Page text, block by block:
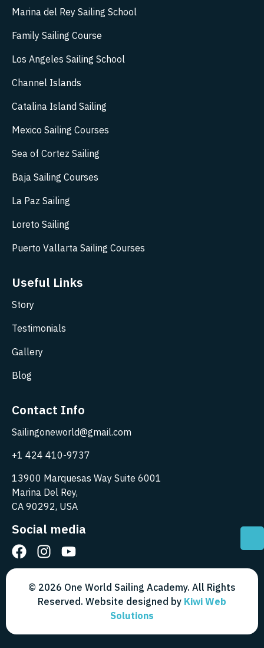
Marina del Rey Sailing School
Family Sailing Course
Los Angeles Sailing School
Channel Islands
Catalina Island Sailing
Mexico Sailing Courses
Sea of Cortez Sailing
Baja Sailing Courses
La Paz Sailing
Loreto Sailing
Puerto Vallarta Sailing Courses
Useful Links
Story
Testimonials
Gallery
Blog
Contact Info
Sailingoneworld@gmail.com
+1 424 410-9737
13900 Marquesas Way Suite 6001
Marina Del Rey,
CA 90292, USA
Social media
© 2026 One World Sailing Academy. All Rights
Reserved. Website designed by Kiwi Web
Solutions